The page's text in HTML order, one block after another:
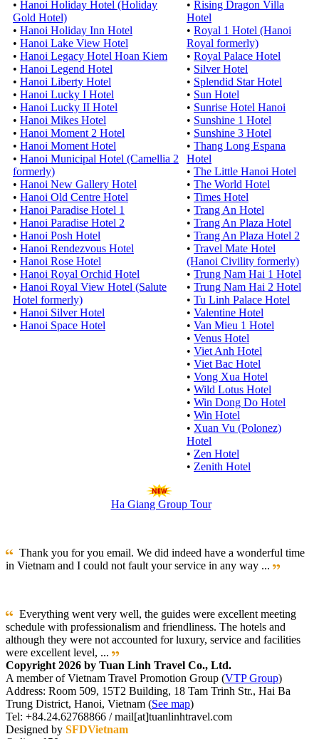
• Hanoi Holiday Hotel (Holiday
Gold Hotel)
• Hanoi Holiday Inn Hotel
• Hanoi Lake View Hotel
• Hanoi Legacy Hotel Hoan Kiem
• Hanoi Legend Hotel
• Hanoi Liberty Hotel
• Hanoi Lucky I Hotel
• Hanoi Lucky II Hotel
• Hanoi Mikes Hotel
• Hanoi Moment 2 Hotel
• Hanoi Moment Hotel
• Hanoi Municipal Hotel (Camellia 2
formerly)
• Hanoi New Gallery Hotel
• Hanoi Old Centre Hotel
• Hanoi Paradise Hotel 1
• Hanoi Paradise Hotel 2
• Hanoi Posh Hotel
• Hanoi Rendezvous Hotel
• Hanoi Rose Hotel
• Hanoi Royal Orchid Hotel
• Hanoi Royal View Hotel (Salute
Hotel formerly)
• Hanoi Silver Hotel
• Hanoi Space Hotel
• Rising Dragon Villa
Hotel
• Royal 1 Hotel (Hanoi
Royal formerly)
• Royal Palace Hotel
• Silver Hotel
• Splendid Star Hotel
• Sun Hotel
• Sunrise Hotel Hanoi
• Sunshine 1 Hotel
• Sunshine 3 Hotel
• Thang Long Espana
Hotel
• The Little Hanoi Hotel
• The World Hotel
• Times Hotel
• Trang An Hotel
• Trang An Plaza Hotel
• Trang An Plaza Hotel 2
• Travel Mate Hotel
(Hanoi Civility formerly)
• Trung Nam Hai 1 Hotel
• Trung Nam Hai 2 Hotel
• Tu Linh Palace Hotel
• Valentine Hotel
• Van Mieu 1 Hotel
• Venus Hotel
• Viet Anh Hotel
• Viet Bac Hotel
• Vong Xua Hotel
• Wild Lotus Hotel
• Win Dong Do Hotel
• Win Hotel
• Xuan Vu (Polonez)
Hotel
• Zen Hotel
• Zenith Hotel
Ha Giang Group Tour
Thank you for you email. We did indeed have a wonderful time
in Vietnam and I could not fault your service in any way ...
Everything went very well, the guides were excellent meeting
schedule with professionalism and friendliness. The hotels and
although they were not accounted for luxury, service and facilities
were excellent level, ...
Copyright 2026 by Tuan Linh Travel Co., Ltd.
A member of Vietnam Travel Promotion Group (VTP Group)
Address: Room 509, 15T2 Building, 18 Tam Trinh Str., Hai Ba
Trung District, Hanoi, Vietnam (See map)
Tel: +84.24.62768866 / mail[at]tuanlinhtravel.com
Designed by SFDVietnam